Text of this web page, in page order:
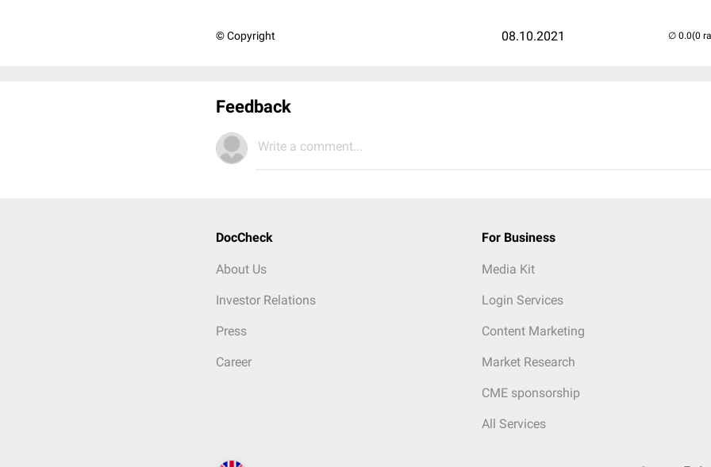
© Copyright 08.10.2021 (0
Feedback
Write a comment...
DocCheck
About Us
Investor Relations
Press
Career
For Business
Media Kit
Login Services
Content Marketing
Market Research
CME sponsorship
All Services